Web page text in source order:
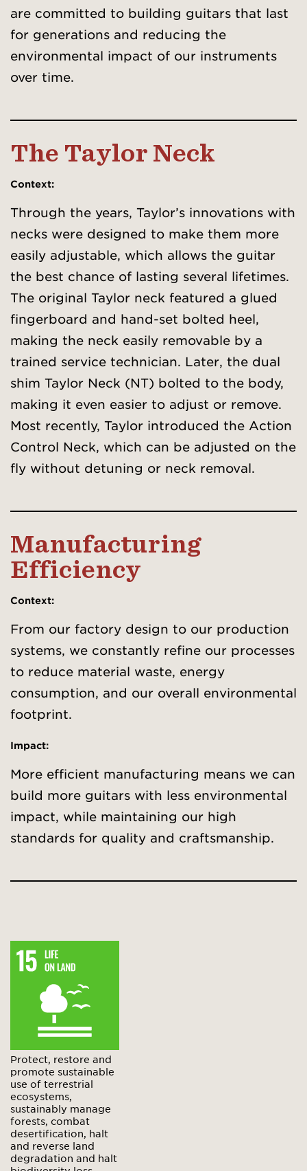
are committed to building guitars that last
for generations and reducing the
environmental impact of our instruments
over time.
The Taylor Neck
Context:
Through the years, Taylor’s innovations with
necks were designed to make them more
easily adjustable, which allows the guitar
the best chance of lasting several lifetimes.
The original Taylor neck featured a glued
fingerboard and hand-set bolted heel,
making the neck easily removable by a
trained service technician. Later, the dual
shim Taylor Neck (NT) bolted to the body,
making it even easier to adjust or remove.
Most recently, Taylor introduced the Action
Control Neck, which can be adjusted on the
fly without detuning or neck removal.
Manufacturing
Efficiency
Context:
From our factory design to our production
systems, we constantly refine our processes
to reduce material waste, energy
consumption, and our overall environmental
footprint.
Impact:
More efficient manufacturing means we can
build more guitars with less environmental
impact, while maintaining our high
standards for quality and craftsmanship.
Protect, restore and
promote sustainable
use of terrestrial
ecosystems,
sustainably manage
forests, combat
desertification, halt
and reverse land
degradation and halt